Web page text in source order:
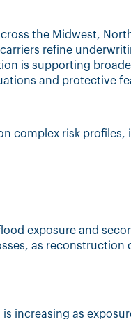
the Midwest,
refine
is supporting
and protective
complex risk profiles,
exposure and
as reconstruction
increasing as